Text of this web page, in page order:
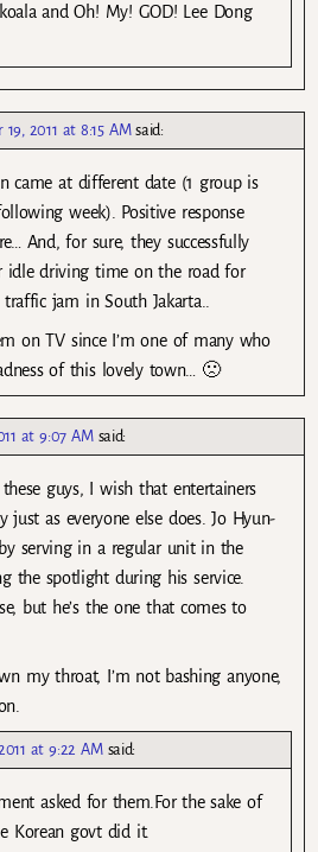
and Oh! My! GOD! Lee Dong
19, 2011 at 8:15 AM said:
came at different date (1 group is
week). Positive response
And, for sure, they successfully
idle driving time on the road for
jam in South Jakarta..
on TV since I’m one of many who
of this lovely town… 🙁
at 9:07 AM said:
guys, I wish that entertainers
as everyone else does. Jo Hyun-
serving in a regular unit in the
the spotlight during his service.
but he’s the one that comes to
my throat, I’m not bashing anyone,
at 9:22 AM said:
asked for them.For the sake of
Korean govt did it.